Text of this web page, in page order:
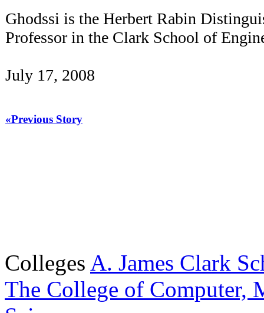
Ghodssi is the Herbert Rabin
Professor in the Clark School of
July 17, 2008
«Previous Story
Colleges A. James Clark
The College of Computer,